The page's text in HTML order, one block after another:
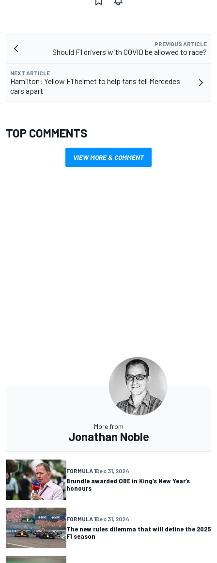
PREVIOUS ARTICLE
Should F1 drivers with COVID be allowed to race?
NEXT ARTICLE
Hamilton: Yellow F1 helmet to help fans tell Mercedes
cars apart
TOP COMMENTS
VIEW MORE & COMMENT
More from
Jonathan Noble
FORMULA 1Dec 31, 2024
Brundle awarded OBE in King’s New Year’s
honours
FORMULA 1Dec 31, 2024
The new rules dilemma that will define the 2025
F1 season